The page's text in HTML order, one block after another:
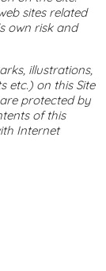
sites related
own risk and
illustrations,
etc.) on this Site
protected by
of this
Internet